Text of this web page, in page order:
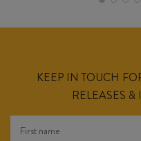
KEEP IN TOUCH
RELEASES &